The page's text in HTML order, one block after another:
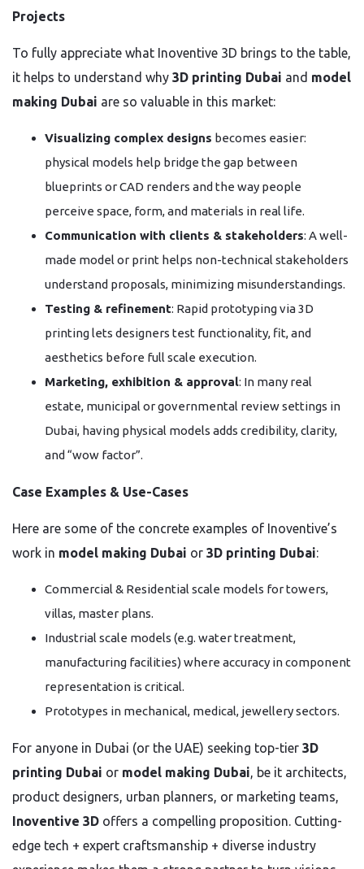
Projects
To fully appreciate what Inoventive 3D brings to the table,
it helps to understand why 3D printing Dubai and model
making Dubai are so valuable in this market:
Visualizing complex designs becomes easier:
physical models help bridge the gap between
blueprints or CAD renders and the way people
perceive space, form, and materials in real life.
Communication with clients & stakeholders: A well-
made model or print helps non-technical stakeholders
understand proposals, minimizing misunderstandings.
Testing & refinement: Rapid prototyping via 3D
printing lets designers test functionality, fit, and
aesthetics before full scale execution.
Marketing, exhibition & approval: In many real
estate, municipal or governmental review settings in
Dubai, having physical models adds credibility, clarity,
and “wow factor”.
Case Examples & Use-Cases
Here are some of the concrete examples of Inoventive’s
work in model making Dubai or 3D printing Dubai:
Commercial & Residential scale models for towers,
villas, master plans.
Industrial scale models (e.g. water treatment,
manufacturing facilities) where accuracy in component
representation is critical.
Prototypes in mechanical, medical, jewellery sectors.
For anyone in Dubai (or the UAE) seeking top-tier 3D
printing Dubai or model making Dubai, be it architects,
product designers, urban planners, or marketing teams,
Inoventive 3D offers a compelling proposition. Cutting-
edge tech + expert craftsmanship + diverse industry